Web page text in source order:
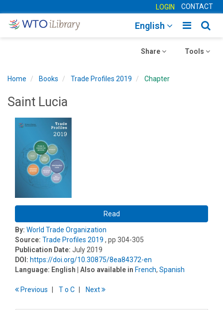
LOGIN CONTACT
Toggle
English
Toggle
Tools
Toggle
Share
Home Books Trade Profiles 2019 Chapter
Saint Lucia
Read
By: World Trade Organization
Source: Trade Profiles 2019 , pp 304-305
Publication Date: July 2019
DOI: https://doi.org/10.30875/8ea84372-en
Language: English | Also available in French, Spanish
Previous To C Next